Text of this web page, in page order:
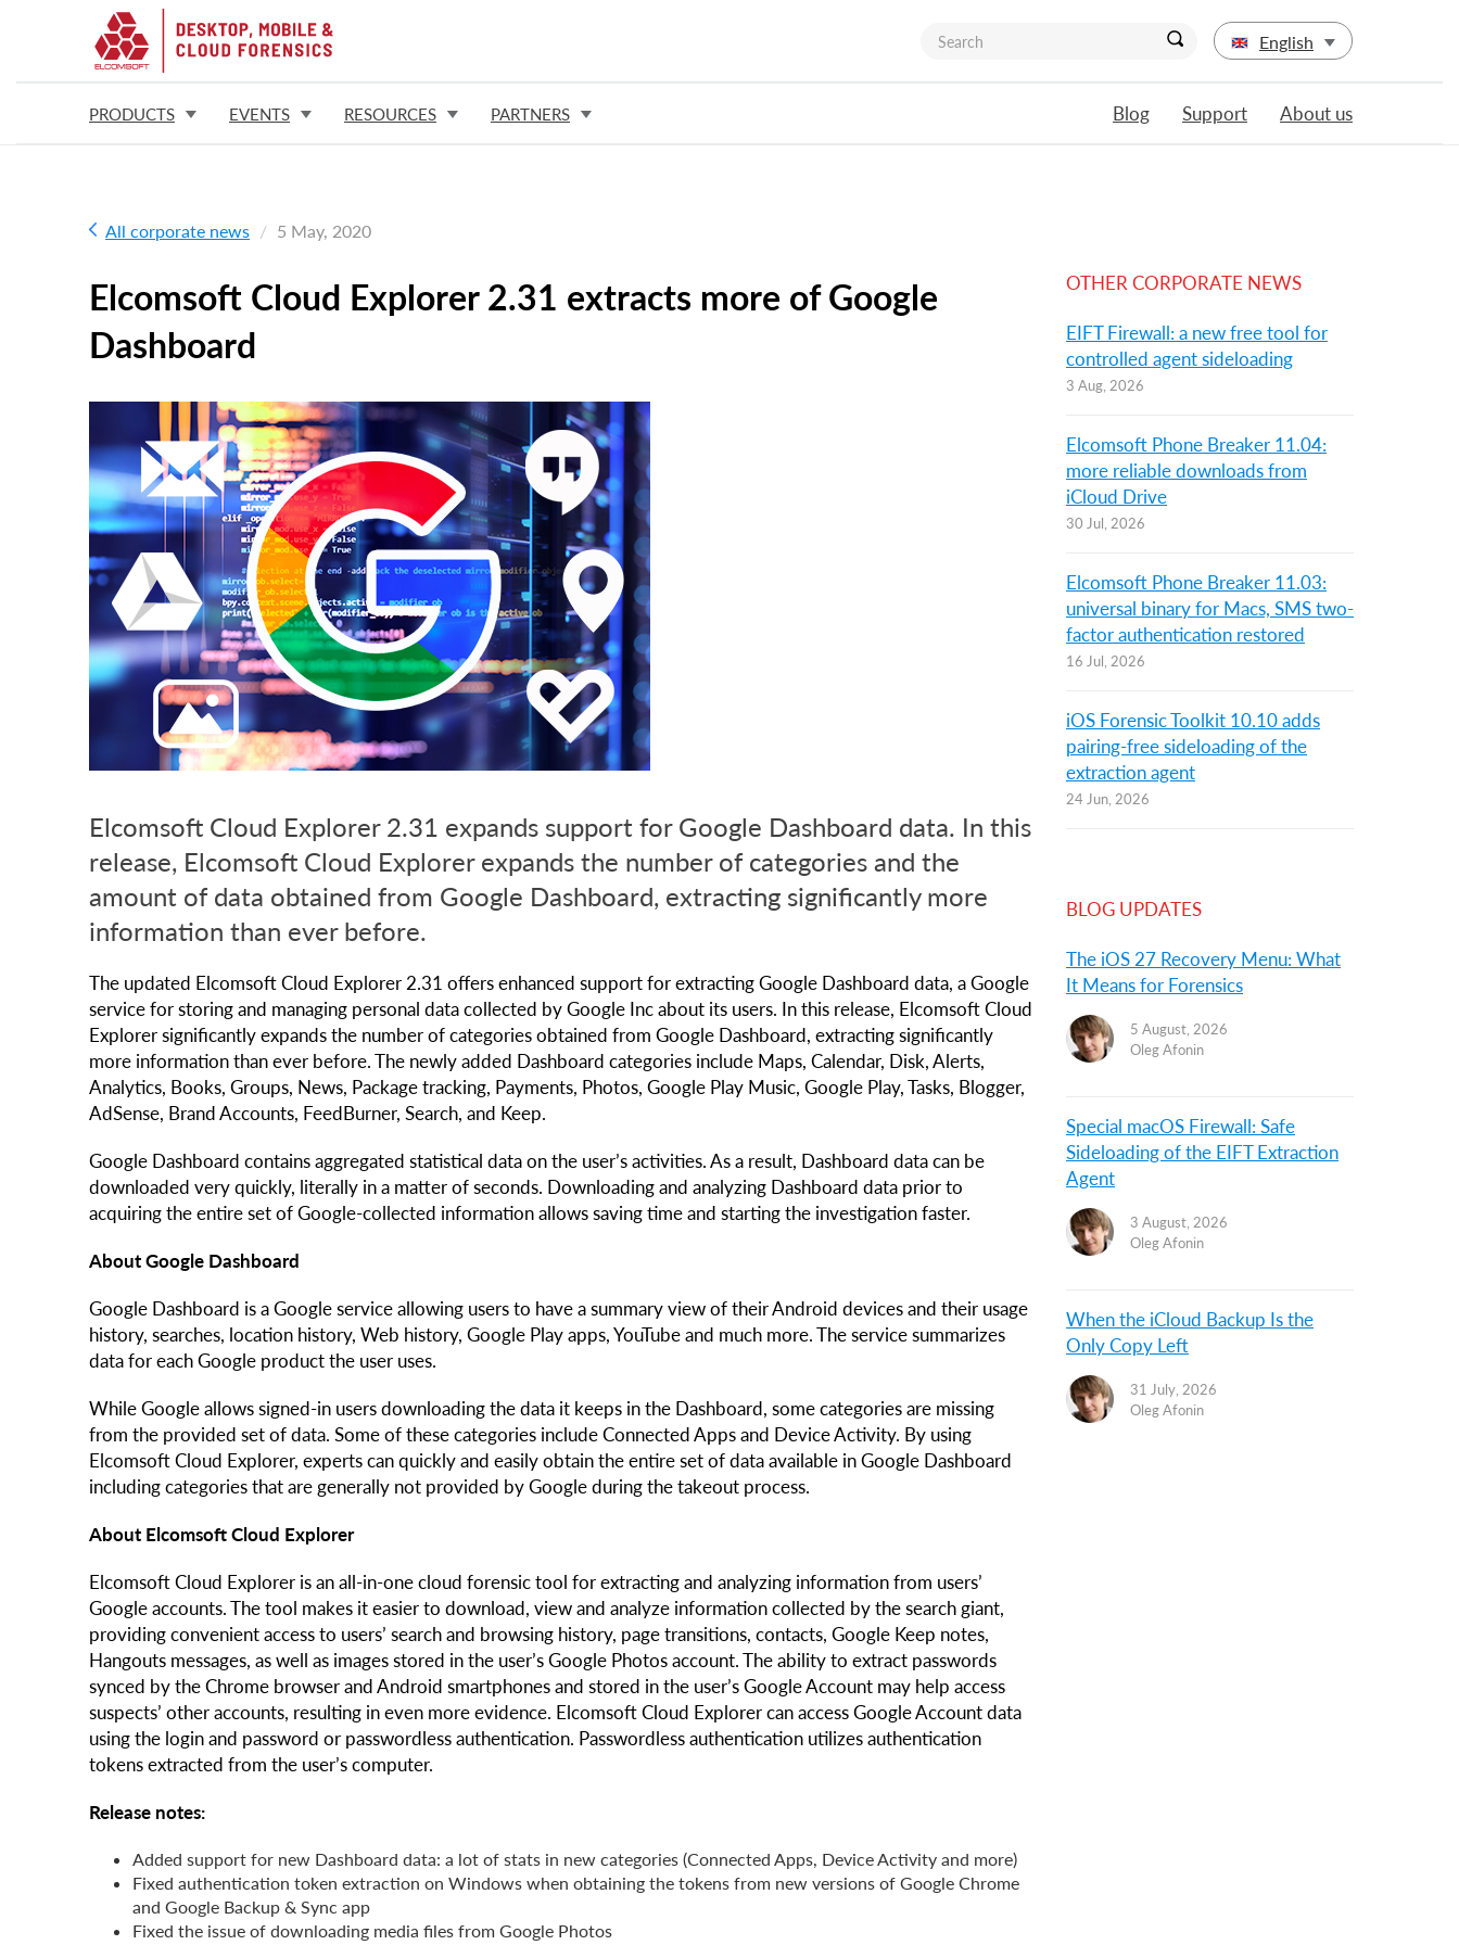
English
PRODUCTS EVENTS RESOURCES PARTNERS Blog Support About us
All corporate news 5 May, 2020
Elcomsoft Cloud Explorer 2.31 extracts more of Google
Dashboard
Elcomsoft Cloud Explorer 2.31 expands support for Google Dashboard data. In this
release, Elcomsoft Cloud Explorer expands the number of categories and the
amount of data obtained from Google Dashboard, extracting significantly more
information than ever before.
The updated Elcomsoft Cloud Explorer 2.31 offers enhanced support for extracting Google Dashboard data, a Google
service for storing and managing personal data collected by Google Inc about its users. In this release, Elcomsoft Cloud
Explorer significantly expands the number of categories obtained from Google Dashboard, extracting significantly
more information than ever before. The newly added Dashboard categories include Maps, Calendar, Disk, Alerts,
Analytics, Books, Groups, News, Package tracking, Payments, Photos, Google Play Music, Google Play, Tasks, Blogger,
AdSense, Brand Accounts, FeedBurner, Search, and Keep.
Google Dashboard contains aggregated statistical data on the user’s activities. As a result, Dashboard data can be
downloaded very quickly, literally in a matter of seconds. Downloading and analyzing Dashboard data prior to
acquiring the entire set of Google-collected information allows saving time and starting the investigation faster.
About Google Dashboard
Google Dashboard is a Google service allowing users to have a summary view of their Android devices and their usage
history, searches, location history, Web history, Google Play apps, YouTube and much more. The service summarizes
data for each Google product the user uses.
While Google allows signed-in users downloading the data it keeps in the Dashboard, some categories are missing
from the provided set of data. Some of these categories include Connected Apps and Device Activity. By using
Elcomsoft Cloud Explorer, experts can quickly and easily obtain the entire set of data available in Google Dashboard
including categories that are generally not provided by Google during the takeout process.
About Elcomsoft Cloud Explorer
Elcomsoft Cloud Explorer is an all-in-one cloud forensic tool for extracting and analyzing information from users’
Google accounts. The tool makes it easier to download, view and analyze information collected by the search giant,
providing convenient access to users’ search and browsing history, page transitions, contacts, Google Keep notes,
Hangouts messages, as well as images stored in the user’s Google Photos account. The ability to extract passwords
synced by the Chrome browser and Android smartphones and stored in the user’s Google Account may help access
suspects’ other accounts, resulting in even more evidence. Elcomsoft Cloud Explorer can access Google Account data
using the login and password or passwordless authentication. Passwordless authentication utilizes authentication
tokens extracted from the user’s computer.
Release notes:
Added support for new Dashboard data: a lot of stats in new categories (Connected Apps, Device Activity and more)
Fixed authentication token extraction on Windows when obtaining the tokens from new versions of Google Chrome
and Google Backup & Sync app
Fixed the issue of downloading media files from Google Photos
OTHER CORPORATE NEWS
EIFT Firewall: a new free tool for
controlled agent sideloading
3 Aug, 2026
Elcomsoft Phone Breaker 11.04:
more reliable downloads from
iCloud Drive
30 Jul, 2026
Elcomsoft Phone Breaker 11.03:
universal binary for Macs, SMS two-
factor authentication restored
16 Jul, 2026
iOS Forensic Toolkit 10.10 adds
pairing-free sideloading of the
extraction agent
24 Jun, 2026
BLOG UPDATES
The iOS 27 Recovery Menu: What
It Means for Forensics
5 August, 2026
Oleg Afonin
Special macOS Firewall: Safe
Sideloading of the EIFT Extraction
Agent
3 August, 2026
Oleg Afonin
When the iCloud Backup Is the
Only Copy Left
31 July, 2026
Oleg Afonin